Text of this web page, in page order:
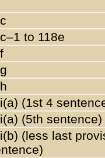
to 118e
(1st 4
(5th sentence)
(less last